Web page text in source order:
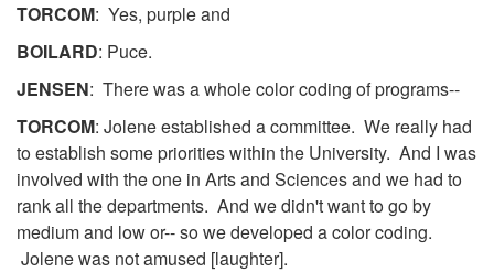
TORCOM: Yes, purple and
BOILARD: Puce.
JENSEN: There was a whole color coding of programs--
TORCOM: Jolene established a committee. We really had
to establish some priorities within the University. And I was
involved with the one in Arts and Sciences and we had to
rank all the departments. And we didn't want to go by
medium and low or-- so we developed a color coding.
Jolene was not amused [laughter].